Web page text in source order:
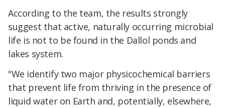
According to the team, the results strongly
suggest that active, naturally occurring microbial
life is not to be found in the Dallol ponds and
lakes system.
"We identify two major physicochemical barriers
that prevent life from thriving in the presence of
liquid water on Earth and, potentially, elsewhere,